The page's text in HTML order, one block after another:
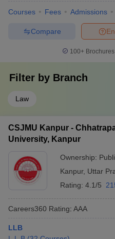
Courses Fees Admissions
Compare
100+
Filter by Branch
Law
CSJMU Kanpur -
University, Kanpur
Ownership:
Kanpur, Uttar
Rating: 4.1/5
Careers360 Rating: AAA
LLB